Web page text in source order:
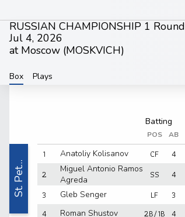
RUSSIAN CHAMPIONSHIP 1 Round
Jul 4, 2026
at Moscow (MOSKVICH)
Box Plays
POS AB
1 Anatoliy Kolisanov CF 4
2
Miguel Antonio Ramos
Agreda
SS 4
3
Gleb Senger LF 3
4
Roman Shustov 2B/1B 4
St. Pet…